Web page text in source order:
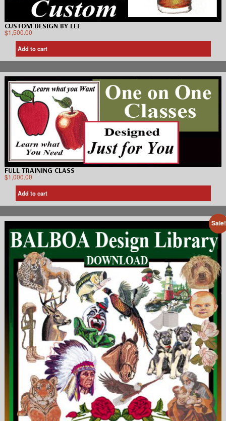
CUSTOM DESIGN BY LEE
$1,500.00
Add to cart
FULL TRAINING CLASS
$1,000.00
Add to cart
Sale!